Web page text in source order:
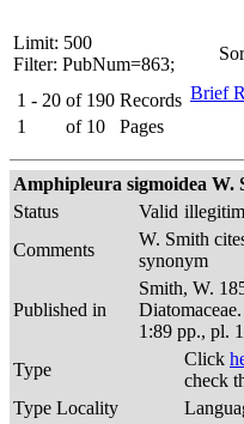
Limit: 500
Filter: PubNum=863;
1 - 20 of 190 Records
1
of 10 Pages
Brief
Amphipleura sigmoidea W.
Status
Valid
Comments
W. Smith
synonym
Published in
Smith, W.
1:89 pp., pl.
Type
Click
check
Type Locality